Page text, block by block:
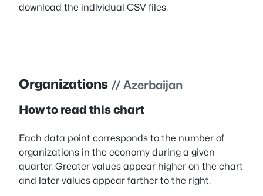
download the individual CSV files.
Organizations // Azerbaijan
How to read this chart
Each data point corresponds to the number of
organizations in the economy during a given
quarter. Greater values appear higher on the chart
and later values appear farther to the right.